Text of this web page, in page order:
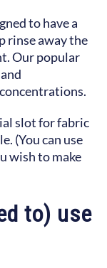
to have a
rinse away the
Our popular
slot for fabric
(You can use
wish to make
to) use